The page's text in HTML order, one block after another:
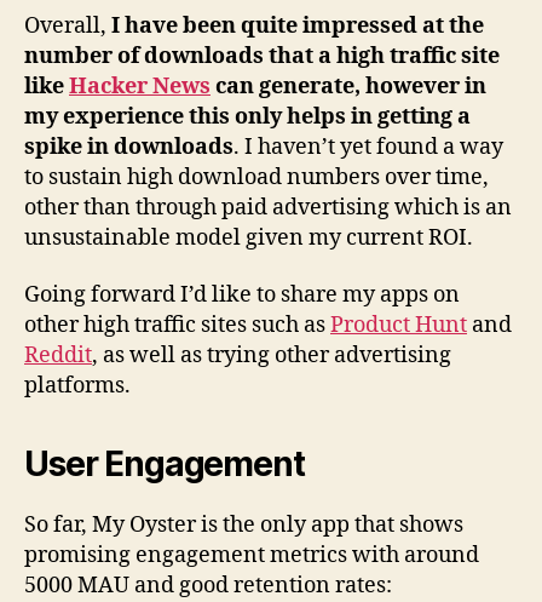
Overall, I have been quite impressed at the
number of downloads that a high traffic site
likeHacker News can generate, however in
my experience this only helps in getting a
spike in downloads. I haven’t yet found a way
to sustain high download numbers over time,
other than through paid advertising which is an
unsustainable model given my current ROI.
Going forward I’d like to share my apps on
other high traffic sites such asProduct Hunt and
Reddit, as well as trying other advertising
platforms.
User Engagement
So far, My Oyster is the only app that shows
promising engagement metrics with around
5000 MAU and good retention rates: